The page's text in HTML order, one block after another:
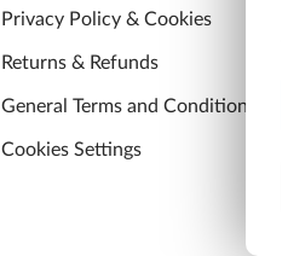
Privacy Policy & Cookies
Returns & Refunds
General Terms and Conditions
Cookies Settings